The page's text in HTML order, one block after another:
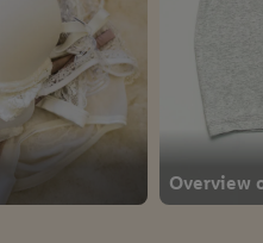
Overview